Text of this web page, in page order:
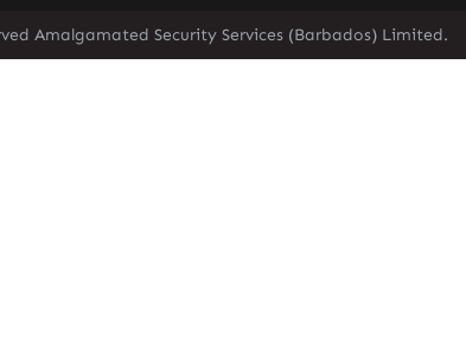
Amalgamated Security Services (Barbados) Limited.